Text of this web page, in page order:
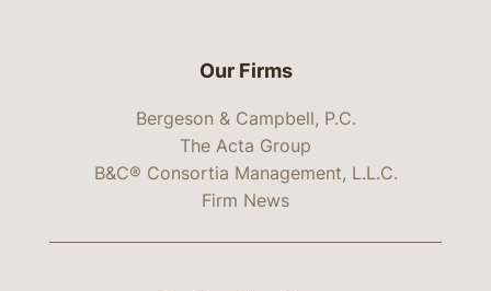
Our Firms
Bergeson & Campbell, P.C.
The Acta Group
B&C® Consortia Management, L.L.C.
Firm News